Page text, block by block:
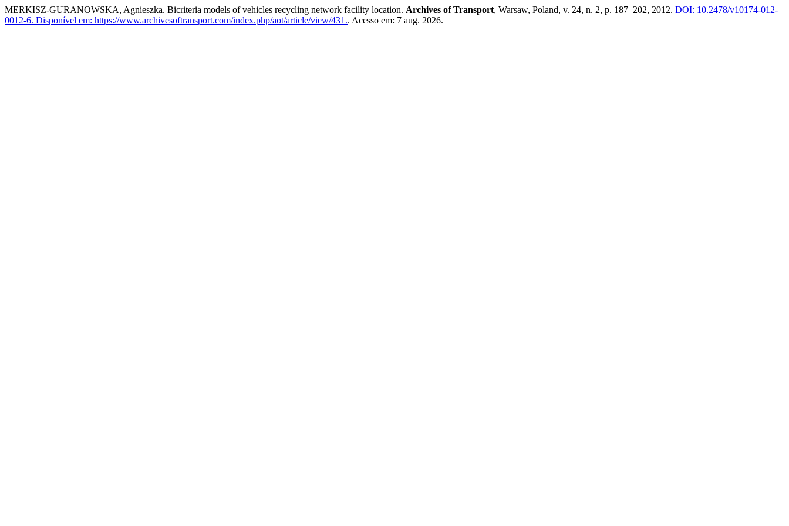
MERKISZ-GURANOWSKA, Agnieszka. Bicriteria models of vehicles recycling network facility location. Archives of Transport, Warsaw, Poland, v. 24, n. 2, p. 187–202, 2012. DOI: 10.2478/v10174-012-
0012-6. Disponível em: https://www.archivesoftransport.com/index.php/aot/article/view/431.. Acesso em: 7 aug. 2026.